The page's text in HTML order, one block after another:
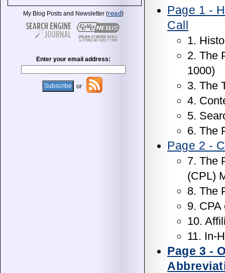
Page 1 -
Call
1.
2. The
1000)
3. The
4.
5.
6. The
Page 2 -
7. The
(CPL)
8. The
9. CPA
10.
11. In-
Page 3 -
My Blog Posts and Newsletter (read)
Enter your email address:
or